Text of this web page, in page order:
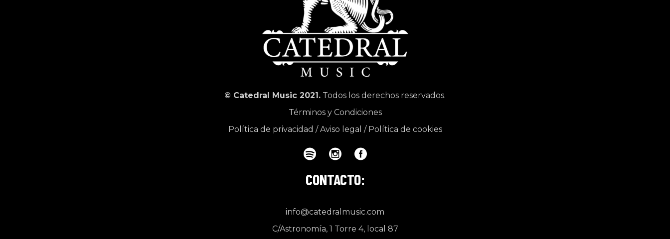
© Catedral Music 2021. Todos los derechos reservados.
Términos y Condiciones
Política de privacidad /Aviso legal / Política de cookies
CONTACTO:
info@catedralmusic.com
C/Astronomía, 1 Torre 4, local 87